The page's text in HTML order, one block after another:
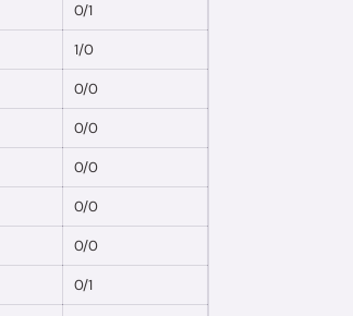
0/1
1/0
0/0
0/0
0/0
0/0
0/0
0/1